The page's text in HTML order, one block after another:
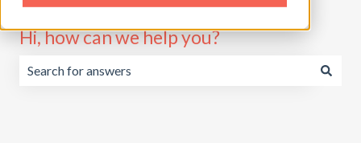
Hi, how can we help you?